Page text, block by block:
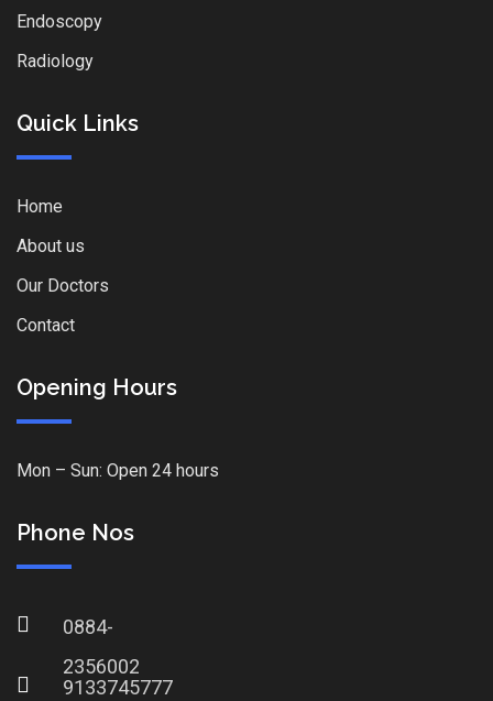
Endoscopy
Radiology
Quick Links
Home
About us
Our Doctors
Contact
Opening Hours
Mon – Sun: Open 24 hours
Phone Nos
0884-
2356002
9133745777